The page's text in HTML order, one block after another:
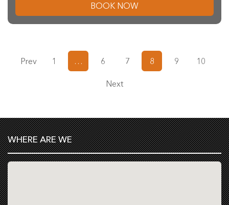
BOOK NOW
Prev 1 … 6 7 8 9 10
Next
WHERE ARE WE